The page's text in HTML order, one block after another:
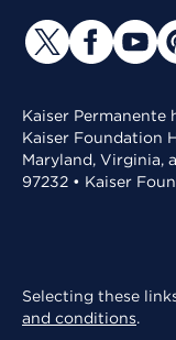
Kaiser Permanente
Kaiser Foundation
Maryland, Virginia,
97232 • Kaiser
Selecting these
and conditions.